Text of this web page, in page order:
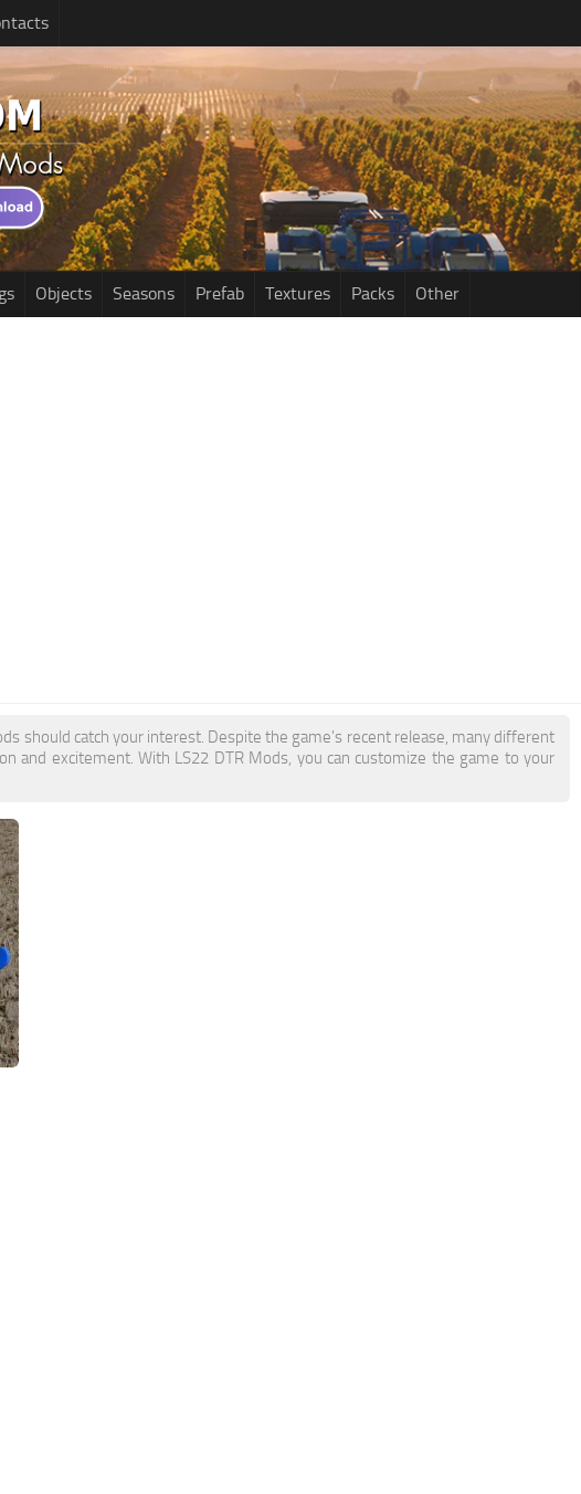
Objects Seasons Prefab Textures Packs Other
should catch your interest. Despite the game's recent release, many different
and excitement. With LS22 DTR Mods, you can customize the game to your